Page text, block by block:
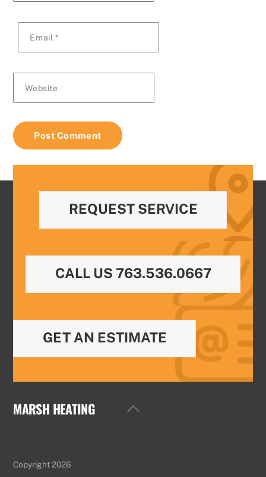
Email *
Website
REQUEST SERVICE
CALL US 763.536.0667
GET AN ESTIMATE
Back
MARSH HEATING
Copyright 2026